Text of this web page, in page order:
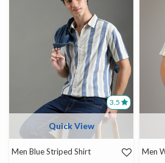
3.5
Quick View
Men Blue Striped Shirt Men